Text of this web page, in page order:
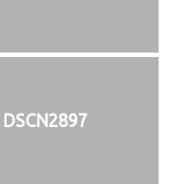
DSCN2897